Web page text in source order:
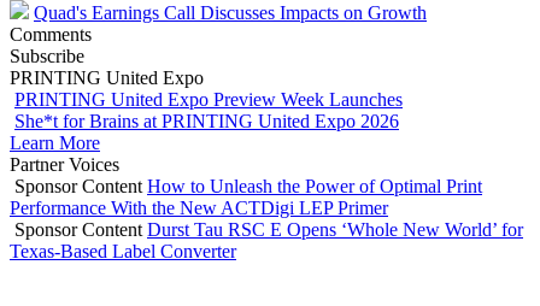
Quad's Earnings Call Discusses Impacts on Growth
Comments
Subscribe
PRINTING United Expo
PRINTING United Expo Preview Week Launches
She*t for Brains at PRINTING United Expo 2026
Learn More
Partner Voices
Sponsor Content How to Unleash the Power of Optimal Print
Performance With the New ACTDigi LEP Primer
Sponsor Content Durst Tau RSC E Opens ‘Whole New World’ for
Texas-Based Label Converter